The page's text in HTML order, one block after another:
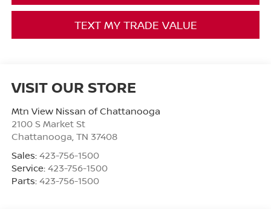
TEXT MY TRADE VALUE
VISIT OUR STORE
Mtn View Nissan of Chattanooga
2100 S Market St
Chattanooga TN 37408
Sales: 423-756-1500
Service: 423-756-1500
Parts: 423-756-1500